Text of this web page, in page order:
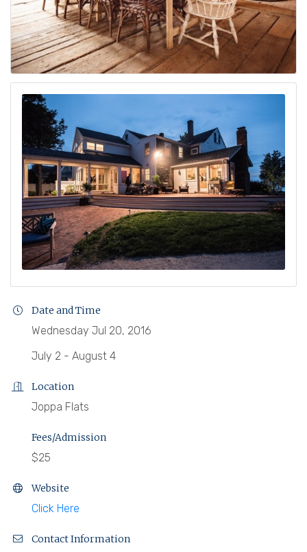
Date and Time
Wednesday Jul 20, 2016
July 2 - August 4
Location
Joppa Flats
Fees/Admission
$25
Website
Click Here
Contact Information